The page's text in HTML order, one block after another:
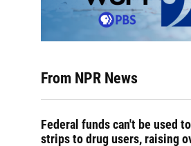
From NPR News
Federal funds can't be used
strips to drug users, raising